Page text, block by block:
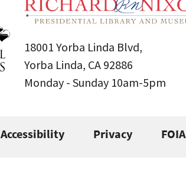
18001 Yorba Linda Blvd,
Yorba Linda, CA 92886
Monday - Sunday 10am-5pm
Accessibility Privacy FOIA